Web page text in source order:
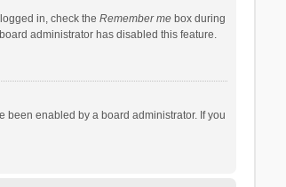
in, check the Remember mebox during
administrator has disabled this feature.
been enabled by a board administrator. If you